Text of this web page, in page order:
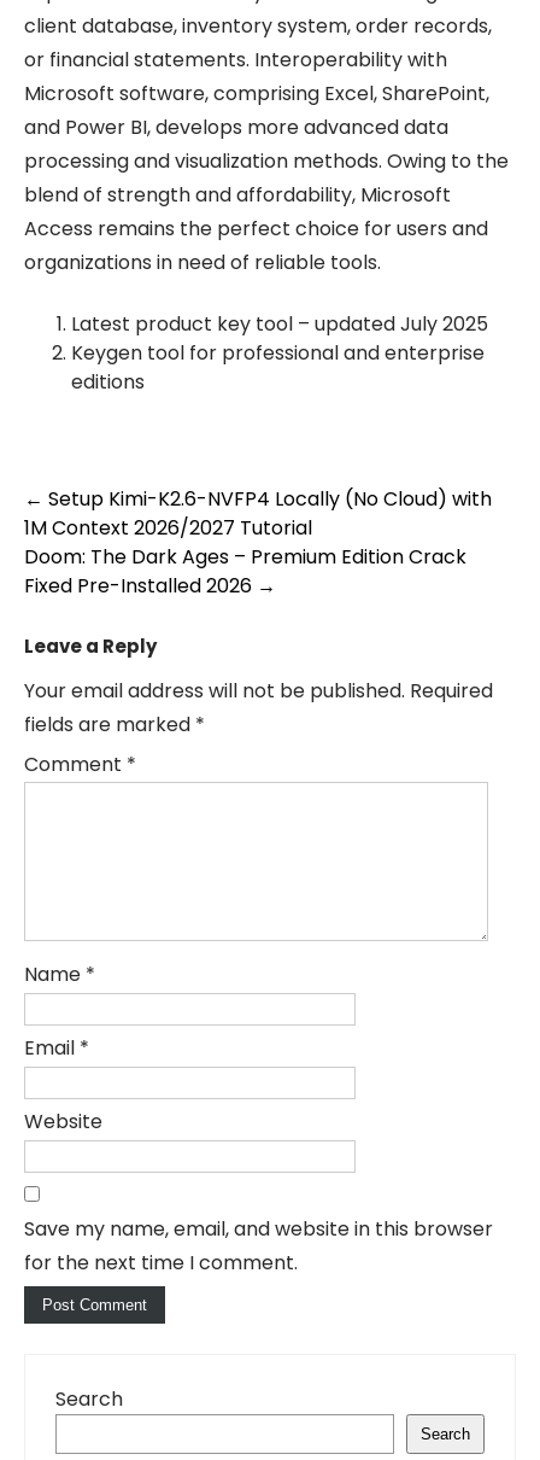
client database, inventory system, order records,
or financial statements. Interoperability with
Microsoft software, comprising Excel, SharePoint,
and Power BI, develops more advanced data
processing and visualization methods. Owing to the
blend of strength and affordability, Microsoft
Access remains the perfect choice for users and
organizations in need of reliable tools.
Latest product key tool – updated July 2025
Keygen tool for professional and enterprise
editions
Post
navigation
← Setup Kimi-K2.6-NVFP4 Locally (No Cloud) with
1M Context 2026/2027 Tutorial
Doom: The Dark Ages – Premium Edition Crack
Fixed Pre-Installed 2026 →
Leave a Reply
Your email address will not be published. Required
fields are marked *
Comment *
Name *
Email *
Website
Save my name, email, and website in this browser
for the next time I comment.
Search
Search